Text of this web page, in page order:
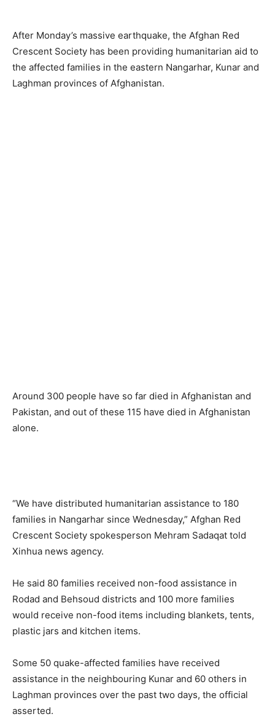
After Monday’s massive earthquake, the Afghan Red
Crescent Society has been providing humanitarian aid to
the affected families in the eastern Nangarhar, Kunar and
Laghman provinces of Afghanistan.
Around 300 people have so far died in Afghanistan and
Pakistan, and out of these 115 have died in Afghanistan
alone.
“We have distributed humanitarian assistance to 180
families in Nangarhar since Wednesday,” Afghan Red
Crescent Society spokesperson Mehram Sadaqat told
Xinhua news agency.
He said 80 families received non-food assistance in
Rodad and Behsoud districts and 100 more families
would receive non-food items including blankets, tents,
plastic jars and kitchen items.
Some 50 quake-affected families have received
assistance in the neighbouring Kunar and 60 others in
Laghman provinces over the past two days, the official
asserted.